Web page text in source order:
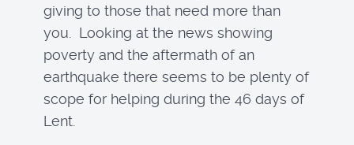
giving to those that need more than
you. Looking at the news showing
poverty and the aftermath of an
earthquake there seems to be plenty of
scope for helping during the 46 days of
Lent.